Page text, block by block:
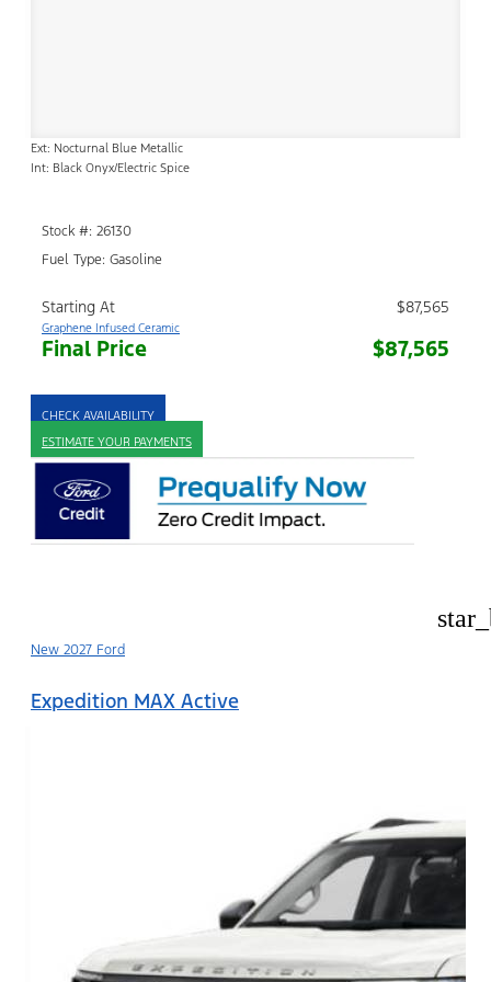
Ext: Nocturnal Blue Metallic
Int: Black Onyx/Electric Spice
Stock #: 26130
Fuel Type: Gasoline
Starting At $87,565
Graphene Infused Ceramic
Final Price $87,565
CHECK AVAILABILITY
ESTIMATE YOUR PAYMENTS
New 2027 Ford
Expedition MAX Active